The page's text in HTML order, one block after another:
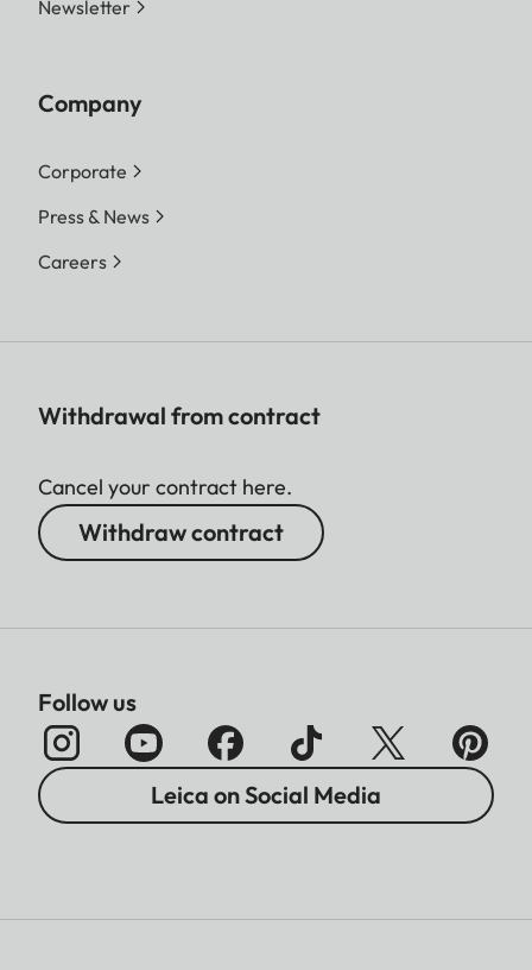
Newsletter
Company
Corporate
Press & News
Careers
Withdrawal from contract
Cancel your contract here.
Withdraw contract
Follow us
Leica on Social Media